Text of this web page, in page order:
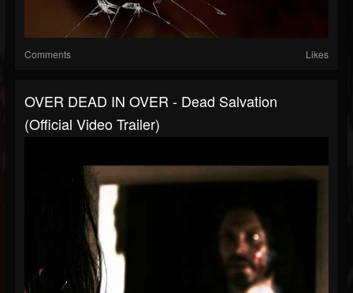
Comments Likes
OVER DEAD IN OVER - Dead Salvation
(Official Video Trailer)